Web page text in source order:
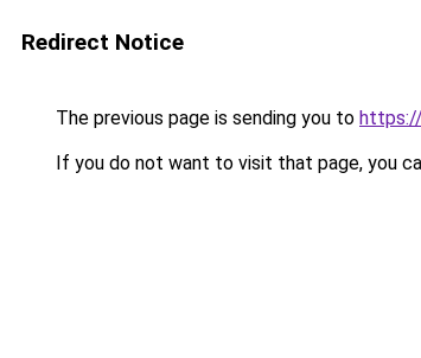
Redirect Notice
The previous page is sending you to https://
If you do not want to visit that page, you